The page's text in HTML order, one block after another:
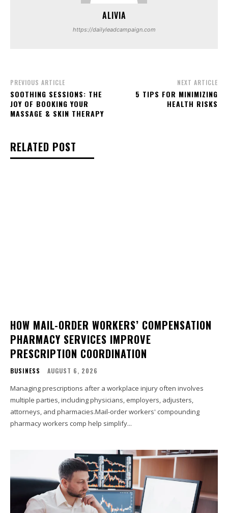
ALIVIA
https://dailyleadcampaign.com
PREVIOUS ARTICLE
SOOTHING SESSIONS: THE
JOY OF BOOKING YOUR
MASSAGE & SKIN THERAPY
NEXT ARTICLE
5 TIPS FOR MINIMIZING
HEALTH RISKS
RELATED POST
HOW MAIL-ORDER WORKERS’ COMPENSATION
PHARMACY SERVICES IMPROVE
PRESCRIPTION COORDINATION
BUSINESS AUGUST 6, 2026
Managing prescriptions after a workplace injury often involves
multiple parties, including physicians, employers, adjusters,
attorneys, and pharmacies.Mail-order workers' compounding
pharmacy workers comp help simplify...